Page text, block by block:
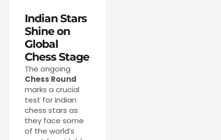
Indian Stars
Shine on
Global
Chess Stage
The ongoing
Chess Round
marks a crucial
test for Indian
chess stars as
they face some
of the world’s